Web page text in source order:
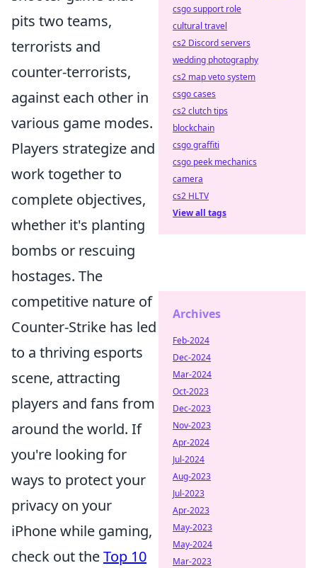
pits two teams,
terrorists and
counter-terrorists,
against each other in
various game modes.
Players strategize and
work together to
complete objectives,
whether it's planting
bombs or rescuing
hostages. The
competitive nature of
Counter-Strike has led
to a thriving esports
scene, attracting
players and fans from
around the world. If
you're looking for
ways to protect your
privacy on your
iPhone while gaming,
check out theTop 10
csgo support role
cultural travel
cs2 Discord servers
wedding photography
cs2 map veto system
csgo cases
cs2 clutch tips
blockchain
csgo graffiti
csgo peek mechanics
camera
cs2 HLTV
View all tags
Archives
Feb-2024
Dec-2024
Mar-2024
Oct-2023
Dec-2023
Nov-2023
Apr-2024
Jul-2024
Aug-2023
Jul-2023
Apr-2023
May-2023
May-2024
Mar-2023